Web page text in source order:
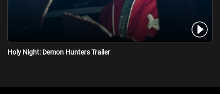
Holy Night: Demon Hunters Trailer